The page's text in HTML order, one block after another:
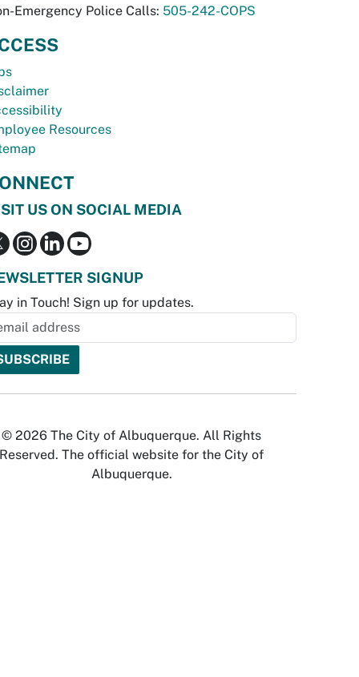
Emergency Police Calls: 505-242-COPS
Resources
US ON SOCIAL MEDIA
SIGNUP
in Touch! Sign up for updates.
© 2026 The City of Albuquerque. All Rights
Reserved. The official website for the City of
Albuquerque.